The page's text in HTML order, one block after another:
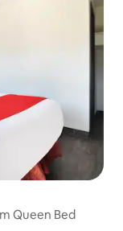
Queen Bed